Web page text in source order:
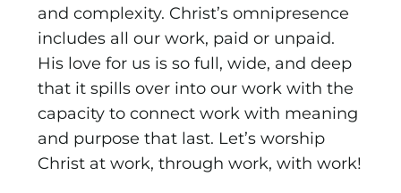
and complexity. Christ’s omnipresence
includes all our work, paid or unpaid.
His love for us is so full, wide, and deep
that it spills over into our work with the
capacity to connect work with meaning
and purpose that last. Let’s worship
Christ at work, through work, with work!